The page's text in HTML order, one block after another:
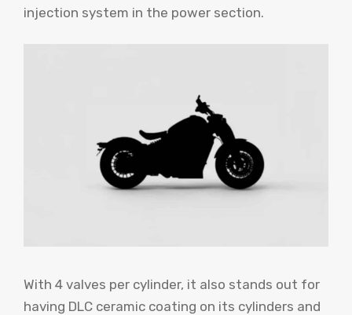
injection system in the power section.
With 4 valves per cylinder, it also stands out for
having DLC ​​ceramic coating on its cylinders and